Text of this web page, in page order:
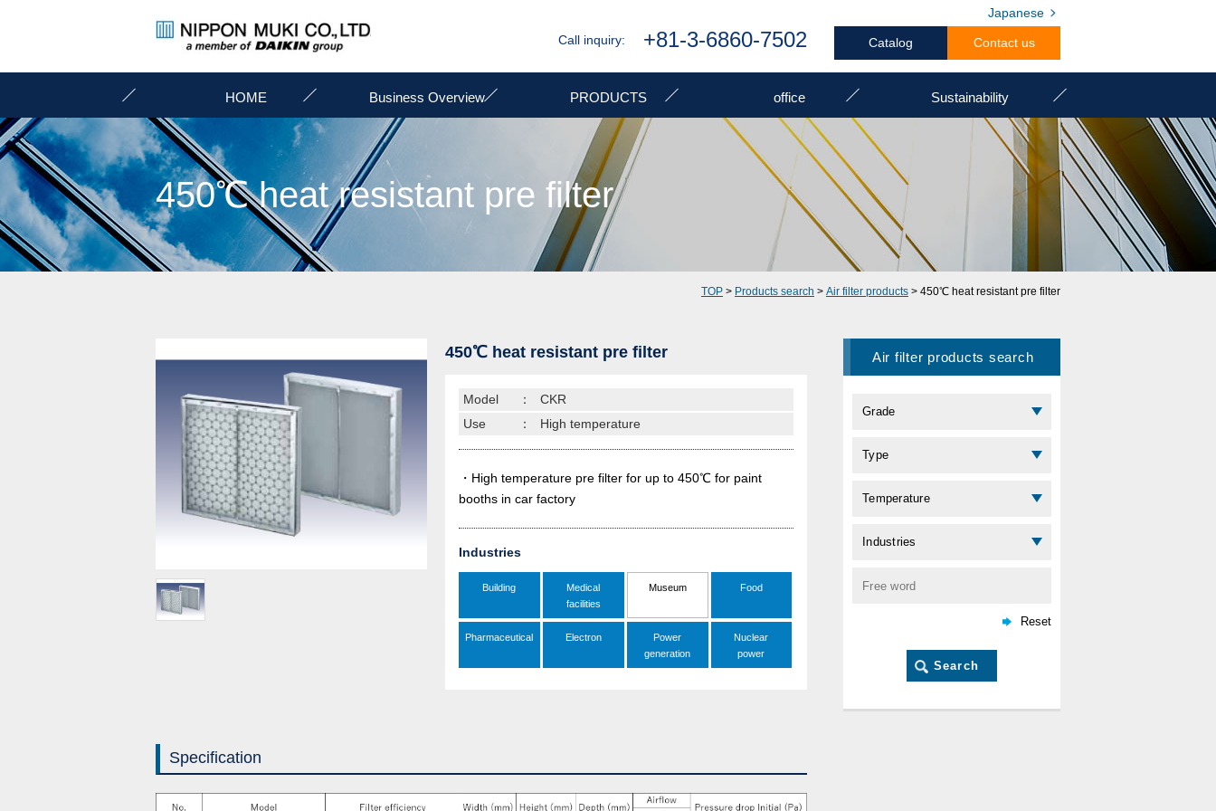
Call inquiry: +81-3-6860-7502 Catalog Contact us
Japanese
HOME Business Overview PRODUCTS office Sustainability
450℃ heat resistant pre filter
TOP > Products search > Air filter products > 450℃ heat resistant pre filter
450℃ heat resistant pre filter
Model ：
CKR
Use
： High temperature
・High temperature pre filter for up to 450℃ for paint
booths in car factory
Industries
Building
Medical
facilities
Museum Food
Pharmaceutical Electron
Power
generation
Nuclear
power
Specification
Air filter products search